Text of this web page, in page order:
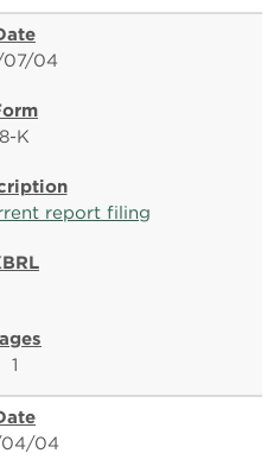
04
8-K
report filing
1
04